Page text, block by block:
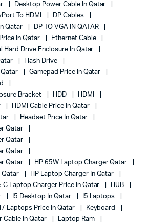
Desktop Power Cable In Qatar
To HDMI
DP Cables
Qatar
DP TO VGA IN QATAR
In Qatar
Ethernet Cable
Hard Drive Enclosure In Qatar
Flash Drive
Qatar
Gamepad Price In Qatar
Bracket
HDD
HDMI
HDMI Cable Price In Qatar
Headset Price In Qatar
Qatar
Qatar
Qatar
Qatar
HP 65W Laptop Charger Qatar
Qatar
HP Laptop Charger In Qatar
C Laptop Charger Price In Qatar
HUB
I5 Desktop In Qatar
I5 Laptops
I7 Laptops Price In Qatar
Keyboard
Cable In Qatar
Laptop Ram